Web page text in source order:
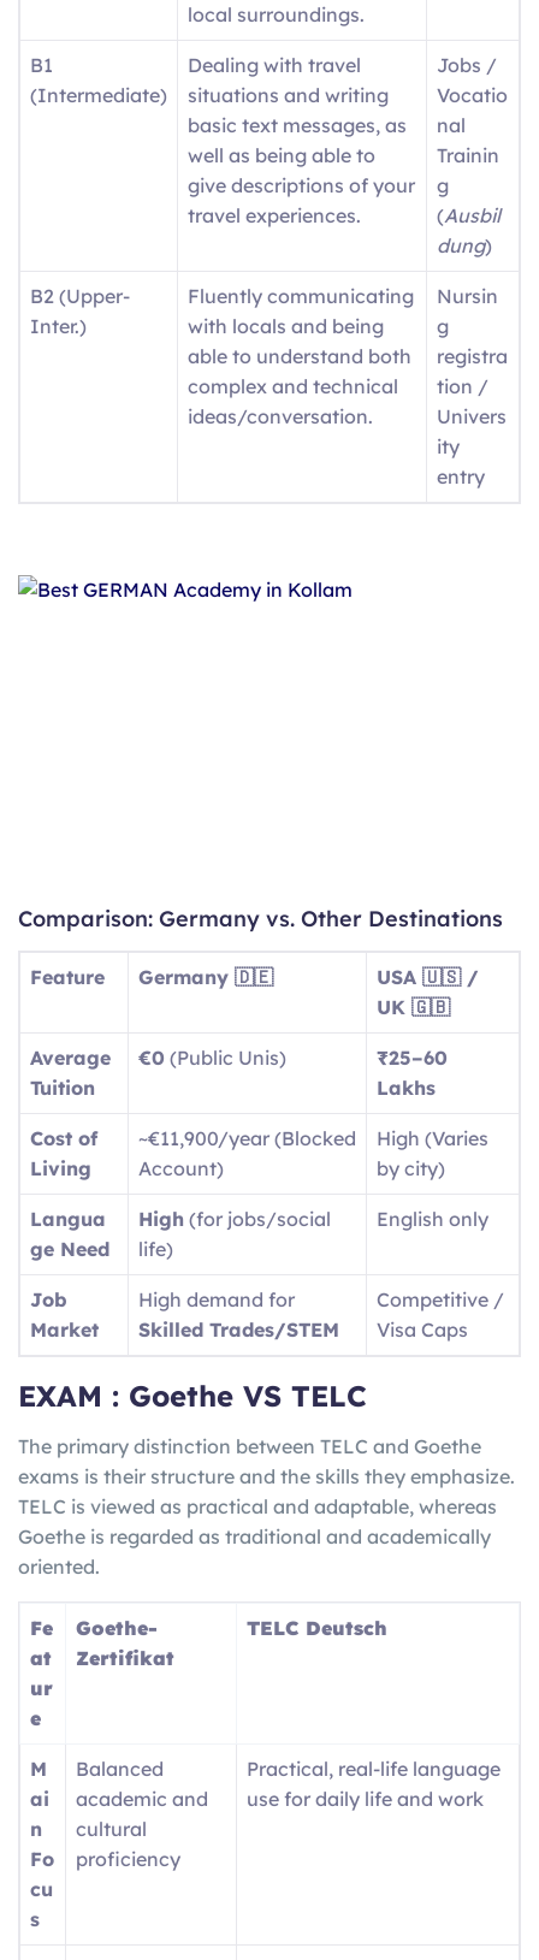
local surroundings.
B1
(Intermediate)
Dealing with travel
situations and writing
basic text messages, as
well as being able to
give descriptions of your
travel experiences.
Jobs /
Vocatio
nal
Trainin
g
(Ausbil
dung)
B2 (Upper-
Inter.)
Fluently communicating
with locals and being
able to understand both
complex and technical
ideas/conversation.
Nursin
g
registra
tion /
Univers
ity
entry
Comparison: Germany vs. Other Destinations
Feature Germany 🇩🇪
USA 🇺🇸 /
UK 🇬🇧
Average
Tuition
€0 (Public Unis)
₹25–60
Lakhs
Cost of
Living
~€11,900/year (Blocked
Account)
High (Varies
by city)
Langua
ge Need
High (for jobs/social
life)
English only
Job
Market
High demand for
Skilled Trades/STEM
Competitive /
Visa Caps
EXAM : Goethe VS TELC
The primary distinction between TELC and Goethe
exams is their structure and the skills they emphasize.
TELC is viewed as practical and adaptable, whereas
Goethe is regarded as traditional and academically
oriented.
Fe
at
ur
e
Goethe-
Zertifikat
TELC Deutsch
M
ai
n
Fo
cu
s
Balanced
academic and
cultural
proficiency
Practical, real-life language
use for daily life and work